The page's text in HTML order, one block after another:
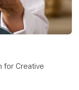
for Creative